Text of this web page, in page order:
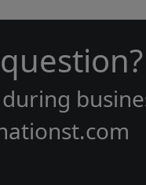
during